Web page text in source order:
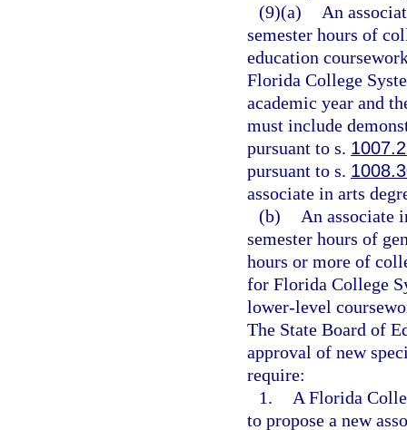
(9)(a)
An
semester hours of
education
Florida College
academic year and
must include
pursuant to s.
pursuant to s.
associate in arts
(b)
An associate
semester hours of
hours or more of
for Florida College
lower-level
The State Board of
approval of new
require:
1.
A Florida
to propose a new